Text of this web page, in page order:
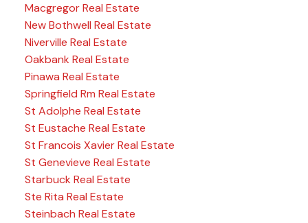
Macgregor Real Estate
New Bothwell Real Estate
Niverville Real Estate
Oakbank Real Estate
Pinawa Real Estate
Springfield Rm Real Estate
St Adolphe Real Estate
St Eustache Real Estate
St Francois Xavier Real Estate
St Genevieve Real Estate
Starbuck Real Estate
Ste Rita Real Estate
Steinbach Real Estate